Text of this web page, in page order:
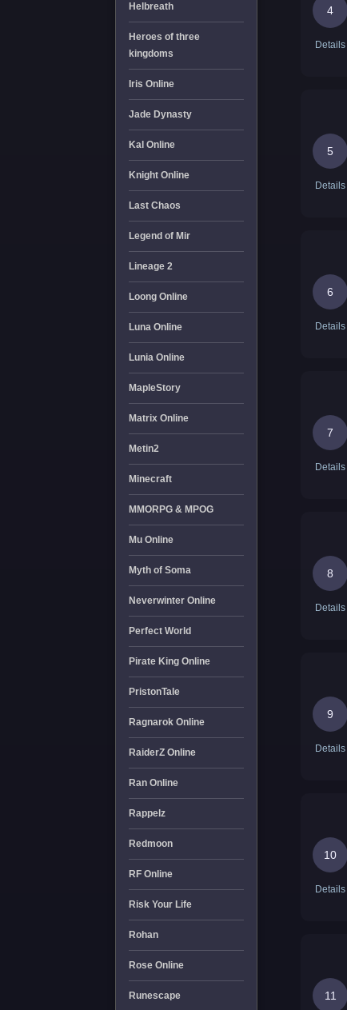
Helbreath
Heroes of three
kingdoms
Iris Online
Jade Dynasty
Kal Online
Knight Online
Last Chaos
Legend of Mir
Lineage 2
Loong Online
Luna Online
Lunia Online
MapleStory
Matrix Online
Metin2
Minecraft
MMORPG & MPOG
Mu Online
Myth of Soma
Neverwinter Online
Perfect World
Pirate King Online
PristonTale
Ragnarok Online
RaiderZ Online
Ran Online
Rappelz
Redmoon
RF Online
Risk Your Life
Rohan
Rose Online
Runescape
4
Details
5
Details
6
Details
7
Details
8
Details
9
Details
10
Details
11